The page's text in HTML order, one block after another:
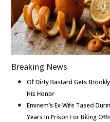
Breaking News
Ol’ Dirty Bastard Gets
His Honor
Eminem’s Ex-Wife Tased
Years In Prison For Biting